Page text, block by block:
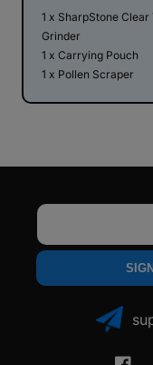
1 x SharpStone
Grinder
1 x Carrying Pouch
1 x Pollen Scraper